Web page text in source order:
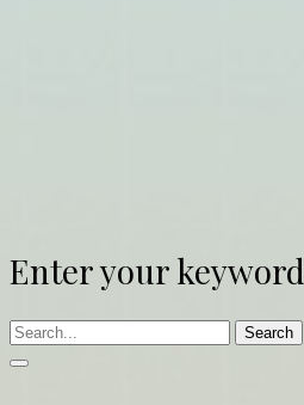
Enter your keyword
Search